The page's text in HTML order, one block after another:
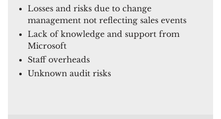
Losses and risks due to change
management not reflecting sales events
Lack of knowledge and support from
Microsoft
Staff overheads
Unknown audit risks